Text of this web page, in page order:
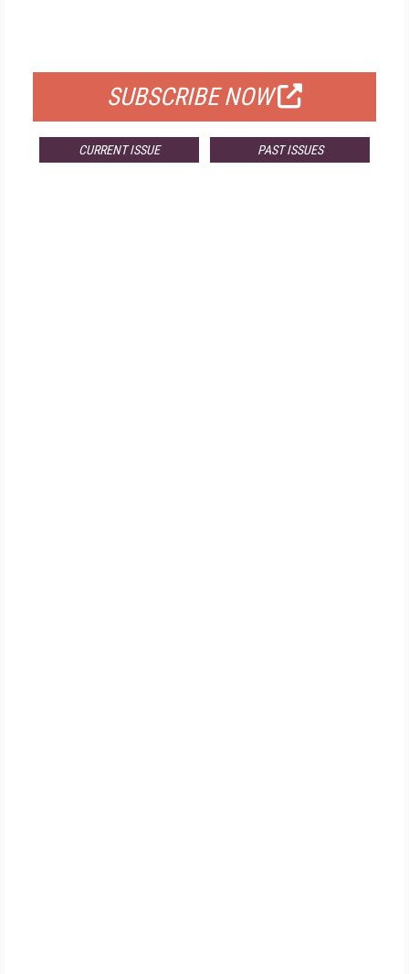
SUBSCRIBE NOW
CURRENT ISSUE PAST ISSUES